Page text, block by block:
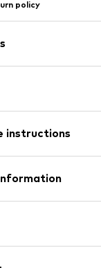
policy
fit
g
fit
instructions
- PES